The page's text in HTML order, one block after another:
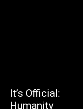
It’s Official:
Humanity